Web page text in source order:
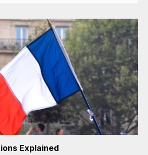
Explained